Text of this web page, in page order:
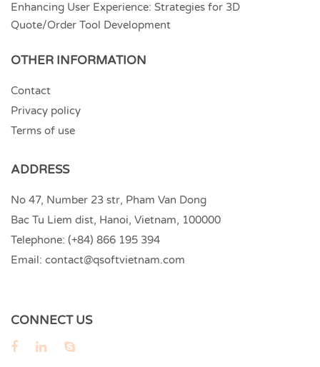
Enhancing User Experience: Strategies for 3D
Quote/Order Tool Development
OTHER INFORMATION
Contact
Privacy policy
Terms of use
ADDRESS
No 47, Number 23 str, Pham Van Dong
Bac Tu Liem dist, Hanoi, Vietnam, 100000
Telephone: (+84) 866 195 394
Email: contact@qsoftvietnam.com
CONNECT US